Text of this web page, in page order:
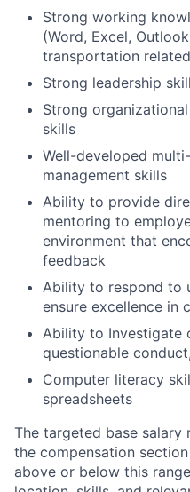
Strong working
(Word, Excel,
transportation
Strong leadership
Strong
skills
Well-developed
management skills
Ability to provide
mentoring to
environment that
feedback
Ability to respond to
ensure excellence in
Ability to Investigate
questionable
Computer literacy
spreadsheets
The targeted base
the compensation
above or below this